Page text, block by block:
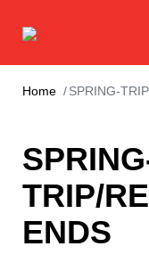
Home SPRING-
TRIP/
ENDS